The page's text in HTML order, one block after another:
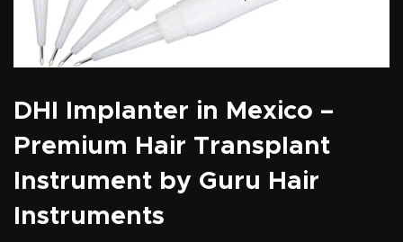
DHI Implanter in Mexico –
Premium Hair Transplant
Instrument by Guru Hair
Instruments